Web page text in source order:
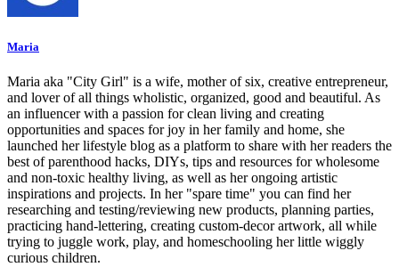
Maria
Maria aka "City Girl" is a wife, mother of six, creative entrepreneur,
and lover of all things wholistic, organized, good and beautiful. As
an influencer with a passion for clean living and creating
opportunities and spaces for joy in her family and home, she
launched her lifestyle blog as a platform to share with her readers the
best of parenthood hacks, DIYs, tips and resources for wholesome
and non-toxic healthy living, as well as her ongoing artistic
inspirations and projects. In her "spare time" you can find her
researching and testing/reviewing new products, planning parties,
practicing hand-lettering, creating custom-decor artwork, all while
trying to juggle work, play, and homeschooling her little wiggly
curious children.